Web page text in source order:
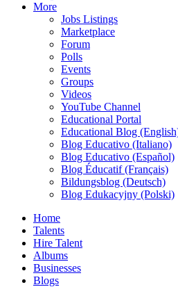
More
Jobs Listings
Marketplace
Forum
Polls
Events
Groups
Videos
YouTube Channel
Educational Portal
Educational Blog
Blog Educativo (Italiano)
Blog Educativo (Español)
Blog Éducatif (Français)
Bildungsblog (Deutsch)
Blog Edukacyjny (Polski)
Home
Talents
Hire Talent
Albums
Businesses
Blogs